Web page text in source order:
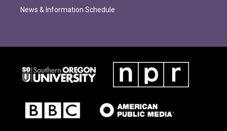
News & Information Schedule